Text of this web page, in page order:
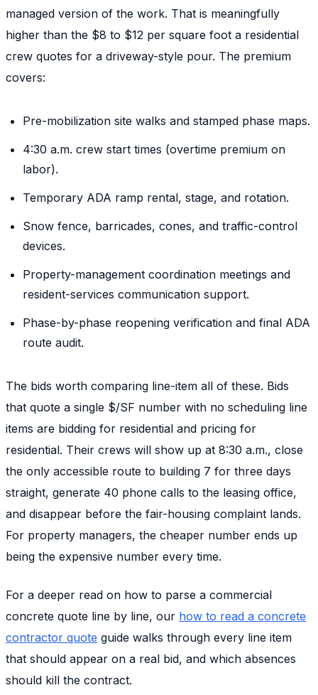
managed version of the work. That is meaningfully
higher than the $8 to $12 per square foot a residential
crew quotes for a driveway-style pour. The premium
covers:
Pre-mobilization site walks and stamped phase maps.
4:30 a.m. crew start times (overtime premium on
labor).
Temporary ADA ramp rental, stage, and rotation.
Snow fence, barricades, cones, and traffic-control
devices.
Property-management coordination meetings and
resident-services communication support.
Phase-by-phase reopening verification and final ADA
route audit.
The bids worth comparing line-item all of these. Bids
that quote a single $/SF number with no scheduling line
items are bidding for residential and pricing for
residential. Their crews will show up at 8:30 a.m., close
the only accessible route to building 7 for three days
straight, generate 40 phone calls to the leasing office,
and disappear before the fair-housing complaint lands.
For property managers, the cheaper number ends up
being the expensive number every time.
For a deeper read on how to parse a commercial
concrete quote line by line, our how to read a concrete
contractor quote guide walks through every line item
that should appear on a real bid, and which absences
should kill the contract.